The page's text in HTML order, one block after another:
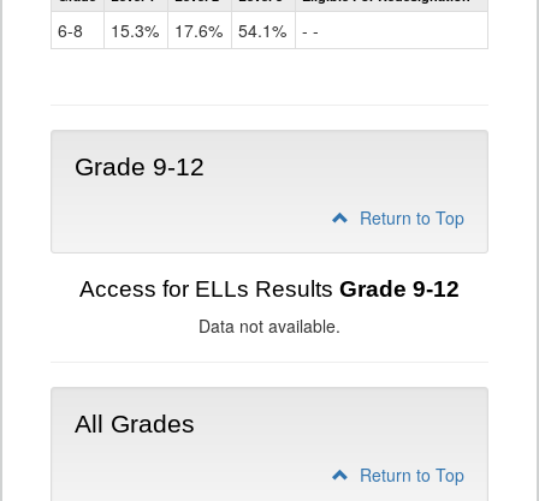
ELLs
6-8 15.3% 17.6% 54.1% - -
Grade 9-12
Return to Top
Access for ELLs Results Grade 9-12
Data not available.
All Grades
Return to Top